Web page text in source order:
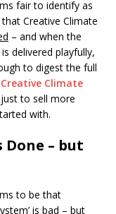
fair to identify as
Creative Climate
– and when the
delivered playfully,
to digest the full
Creative Climate
to sell more
with.
Done – but
to be that
is bad – but